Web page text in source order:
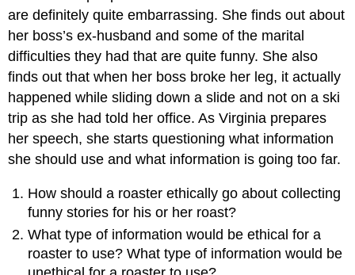
Key
are definitely quite embarrassing. She finds out about
her boss’s ex-husband and some of the marital
difficulties they had that are quite funny. She also
finds out that when her boss broke her leg, it actually
happened while sliding down a slide and not on a ski
trip as she had told her office. As Virginia prepares
her speech, she starts questioning what information
she should use and what information is going too far.
How should a roaster ethically go about collecting
funny stories for his or her roast?
What type of information would be ethical for a
roaster to use? What type of information would be